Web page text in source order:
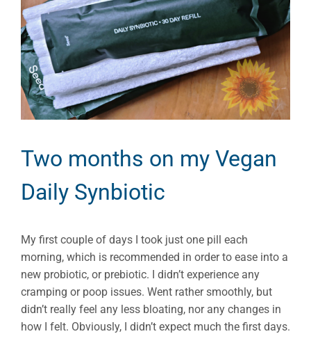
Two months on my Vegan
Daily Synbiotic
My first couple of days I took just one pill each
morning, which is recommended in order to ease into a
new probiotic, or prebiotic. I didn’t experience any
cramping or poop issues. Went rather smoothly, but
didn’t really feel any less bloating, nor any changes in
how I felt. Obviously, I didn’t expect much the first days.